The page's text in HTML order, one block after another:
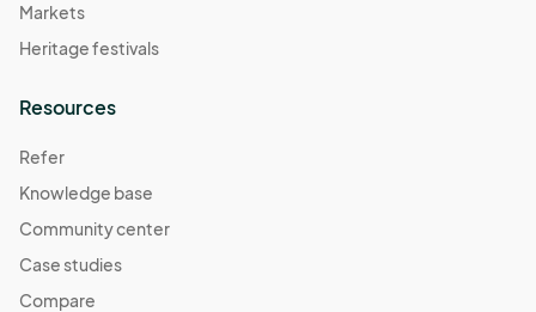
Nov 16, 2025 · 11:00 AM - Nov 16, 2025 · 4:00 PM
Nov 30, 2025 · 11:00 AM - Nov 30, 2025 · 4:00 PM
07:00) Pacific Time (US & Canada)
December 7
Dec 07, 2025 · 11:00 AM - Dec 07, 2025 · 4:00 PM
Markets
Heritage festivals
Resources
Refer
Knowledge base
Community center
Case studies
Compare